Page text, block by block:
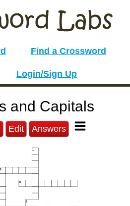
Find a Crossword
Login/Sign Up
and Capitals
Edit Answers
1
3
5
7